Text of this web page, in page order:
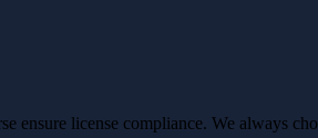
ensure license compliance. We always